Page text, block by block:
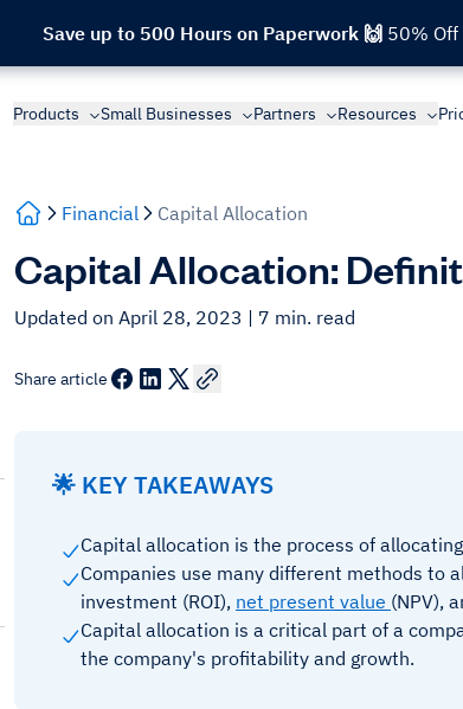
Save up to 500 Hours on Paperwork 🙌 50%
Products Small Businesses Partners Resources
Financial Capital Allocation
Capital Allocation:
Updated on April 28, 2023 | 7 min. read
Share article
🌟 KEY TAKEAWAYS
Capital allocation is the process of
Companies use many different methods to
investment (ROI), net present value (NPV),
Capital allocation is a critical part of a
the company's profitability and growth.